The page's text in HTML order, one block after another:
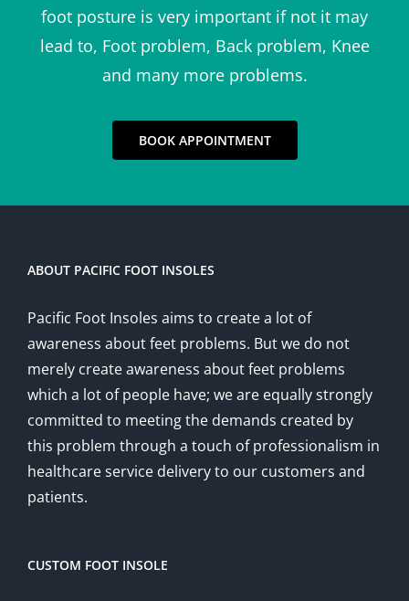
foot posture is very important if not it may
lead to, Foot problem, Back problem, Knee
and many more problems.
BOOK APPOINTMENT
ABOUT PACIFIC FOOT INSOLES
Pacific Foot Insoles aims to create a lot of
awareness about feet problems. But we do not
merely create awareness about feet problems
which a lot of people have; we are equally strongly
committed to meeting the demands created by
this problem through a touch of professionalism in
healthcare service delivery to our customers and
patients.
CUSTOM FOOT INSOLE